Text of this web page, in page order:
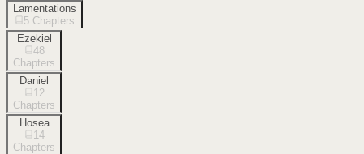
Lamentations
5 Chapters
Ezekiel
48
Chapters
Daniel
12
Chapters
Hosea
14
Chapters